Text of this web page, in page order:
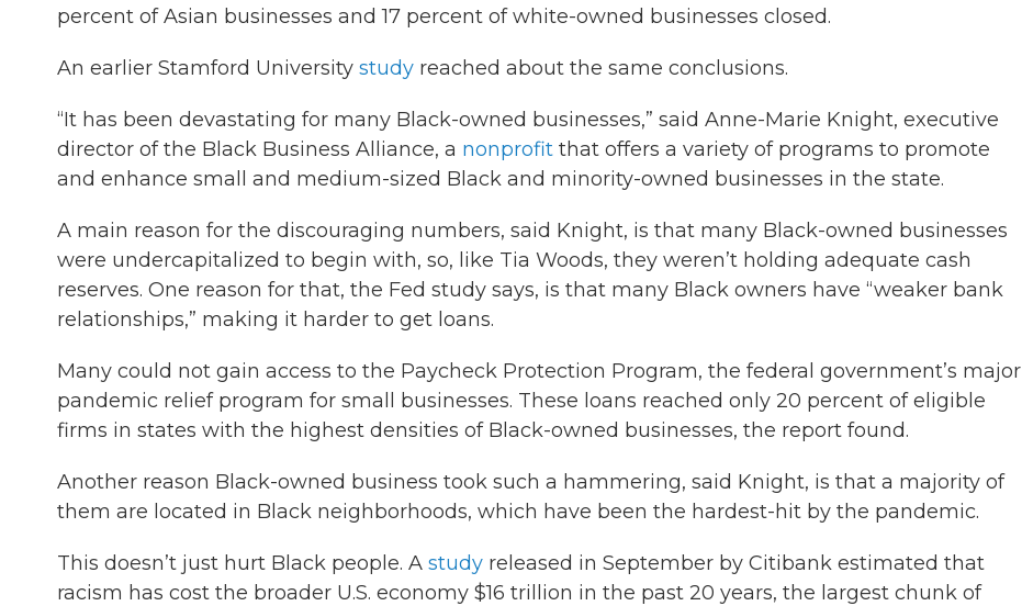
percent of Asian businesses and 17 percent of white-owned businesses closed.
An earlier Stamford University study reached about the same conclusions.
“It has been devastating for many Black-owned businesses,” said Anne-Marie Knight, executive
director of the Black Business Alliance, a nonprofit that offers a variety of programs to promote
and enhance small and medium-sized Black and minority-owned businesses in the state.
A main reason for the discouraging numbers, said Knight, is that many Black-owned businesses
were undercapitalized to begin with, so, like Tia Woods, they weren’t holding adequate cash
reserves. One reason for that, the Fed study says, is that many Black owners have “weaker bank
relationships,” making it harder to get loans.
Many could not gain access to the Paycheck Protection Program, the federal government’s major
pandemic relief program for small businesses. These loans reached only 20 percent of eligible
firms in states with the highest densities of Black-owned businesses, the report found.
Another reason Black-owned business took such a hammering, said Knight, is that a majority of
them are located in Black neighborhoods, which have been the hardest-hit by the pandemic.
This doesn’t just hurt Black people. A study released in September by Citibank estimated that
racism has cost the broader U.S. economy $16 trillion in the past 20 years, the largest chunk of